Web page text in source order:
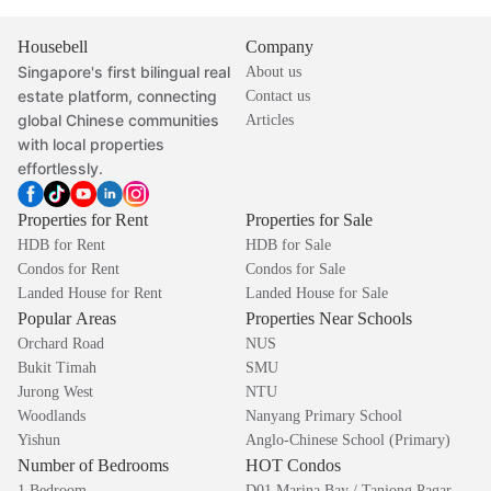
Housebell
Singapore's first bilingual real
estate platform, connecting
global Chinese communities
with local properties
effortlessly.
Company
About us
Contact us
Articles
Properties for Rent
HDB for Rent
Condos for Rent
Landed House for Rent
Properties for Sale
HDB for Sale
Condos for Sale
Landed House for Sale
Popular Areas
Orchard Road
Bukit Timah
Jurong West
Woodlands
Yishun
Properties Near Schools
NUS
SMU
NTU
Nanyang Primary School
Anglo-Chinese School (Primary)
Number of Bedrooms HOT Condos